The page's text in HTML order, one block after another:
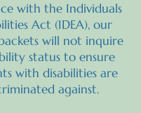
with the Individuals
Act (IDEA), our
will not inquire
status to ensure
with disabilities are
against.